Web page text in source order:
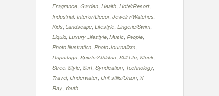
Fragrance Garden Health Hotel/Resort,
Industrial, Interior/Decor Jewelry/Watches
Kids Landscape Lifestyle Lingerie/Swim
Liquid, Luxury Lifestyle Music People
Photo Illustration Photo Journalism
Reportage Sports/Athletes Still Life Stock
Street Style Surf, Syndication Technology
Travel, Underwater Unit stills/Union X-
Ray Youth